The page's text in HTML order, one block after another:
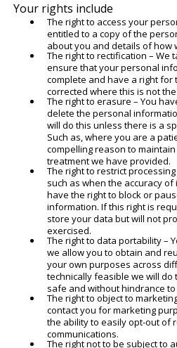
Your rights include
The right to access your
entitled to a copy of the
about you and details of how
The right to rectification – We
ensure that your personal
complete and have a right for
corrected where this is not
The right to erasure – You
delete the personal
will do this unless there is a
Such as, where you are a
compelling reason to
treatment we have provided.
The right to restrict
such as when the accuracy
have the right to block or
information. If this right is
store your data but will not
exercised.
The right to data portability –
we allow you to obtain and
your own purposes across
technically feasible we will do
safe and without hindrance
The right to object to
contact you for marketing
the ability to easily opt-out of
communications.
The right not to be subject to